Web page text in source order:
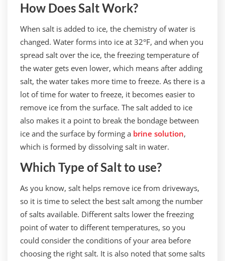
How Does Salt Work?
When salt is added to ice, the chemistry of water is
changed. Water forms into ice at 32°F, and when you
spread salt over the ice, the freezing temperature of
the water gets even lower, which means after adding
salt, the water takes more time to freeze. As there is a
lot of time for water to freeze, it becomes easier to
remove ice from the surface. The salt added to ice
also makes it a point to break the bondage between
ice and the surface by forming a brine solution,
which is formed by dissolving salt in water.
Which Type of Salt to use?
As you know, salt helps remove ice from driveways,
so it is time to select the best salt among the number
of salts available. Different salts lower the freezing
point of water to different temperatures, so you
could consider the conditions of your area before
choosing the right salt. It is also noted that some salts